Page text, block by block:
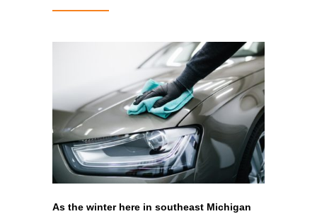
As the winter here in southeast Michigan